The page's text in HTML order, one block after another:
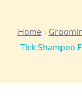
Home
Tick Shampoo